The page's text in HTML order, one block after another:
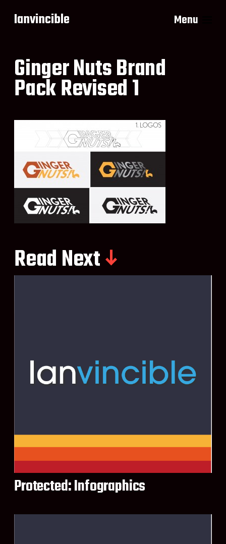
Ianvincible Menu
Ginger Nuts Brand
Pack Revised 1
Read Next
Protected: Infographics